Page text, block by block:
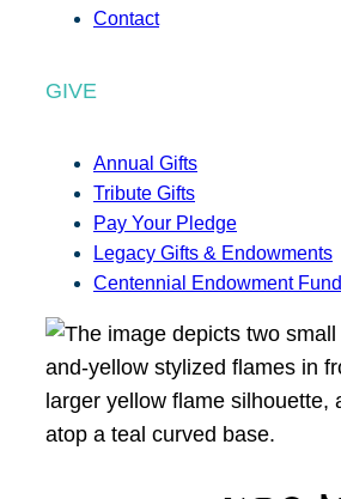
Contact
GIVE
Annual Gifts
Tribute Gifts
Pay Your Pledge
Legacy Gifts & Endowments
Centennial Endowment Fund